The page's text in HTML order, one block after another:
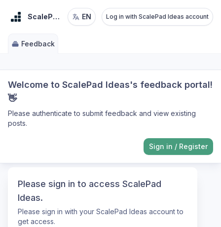
Please sign in to access ScalePad
Ideas.
Please sign in with your ScalePad Ideas account to
get access.
ScalePad IdeasEN Log in with ScalePad Ideas account
Feedback
Welcome to ScalePad Ideas's feedback portal!
👋
Please authenticate to submit feedback and view existing
posts.
Sign in / Register